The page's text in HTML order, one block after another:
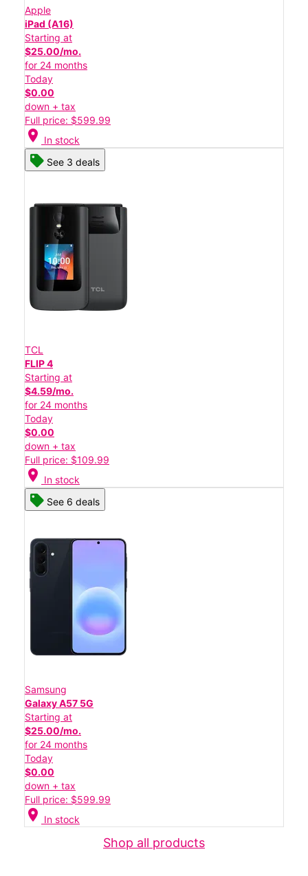
Apple
iPad (A16)
Starting at
$25.00/mo.
for 24 months
Today
$0.00
down + tax
Full price: $599.99
location_on In stock
See 3 deals
TCL
FLIP 4
Starting at
$4.59/mo.
for 24 months
Today
$0.00
down + tax
Full price: $109.99
location_on In stock
See 6 deals
Samsung
Galaxy A57 5G
Starting at
$25.00/mo.
for 24 months
Today
$0.00
down + tax
Full price: $599.99
location_on In stock
Shop all products